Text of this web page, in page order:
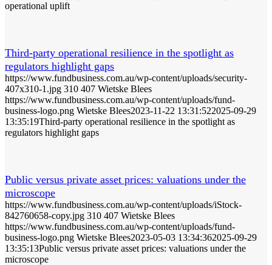
operational uplift
Third-party operational resilience in the spotlight as
regulators highlight gaps
https://www.fundbusiness.com.au/wp-content/uploads/security-
407x310-1.jpg 310 407 Wietske Blees
https://www.fundbusiness.com.au/wp-content/uploads/fund-
business-logo.png Wietske Blees2023-11-22 13:31:522025-09-29
13:35:19Third-party operational resilience in the spotlight as
regulators highlight gaps
Public versus private asset prices: valuations under the
microscope
https://www.fundbusiness.com.au/wp-content/uploads/iStock-
842760658-copy.jpg 310 407 Wietske Blees
https://www.fundbusiness.com.au/wp-content/uploads/fund-
business-logo.png Wietske Blees2023-05-03 13:34:362025-09-29
13:35:13Public versus private asset prices: valuations under the
microscope